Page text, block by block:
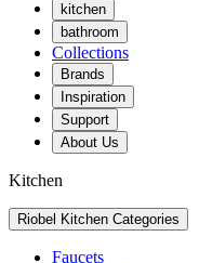
kitchen
bathroom
Collections
Brands
Inspiration
Support
About Us
Kitchen
Riobel Kitchen Categories
Faucets